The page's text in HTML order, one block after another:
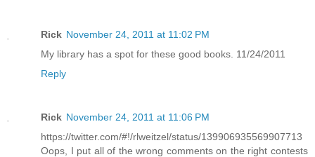
Rick November 24, 2011 at 11:02 PM
My library has a spot for these good books. 11/24/2011
Reply
Rick November 24, 2011 at 11:06 PM
https://twitter.com/#!/rlweitzel/status/139906935569907713
Oops, I put all of the wrong comments on the right contests